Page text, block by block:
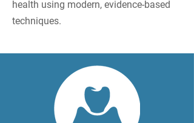
health using modern, evidence-based
techniques.